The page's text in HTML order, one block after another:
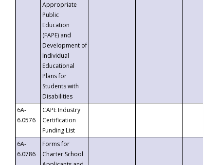
Appropriate
Public
Education
(FAPE) and
Development of
Individual
Educational
Plans for
Students with
Disabilities
6A-
6.0576
CAPE Industry
Certification
Funding List
6A-
6.0786
Forms for
Charter School